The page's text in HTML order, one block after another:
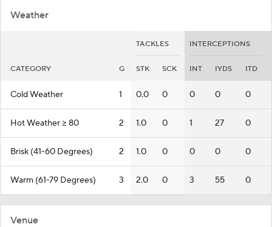
Weather
TACKLES INTERCEPTIONS
CATEGORY G STK SCK INT IYDS ITD
Cold Weather 1 0.0 0 0 0 0
Hot Weather >= 80 2 1.0 0 1 27 0
Brisk (41-60 Degrees) 2 1.0 0 0 0 0
Warm (61-79 Degrees) 3 2.0 0 3 55 0
Venue